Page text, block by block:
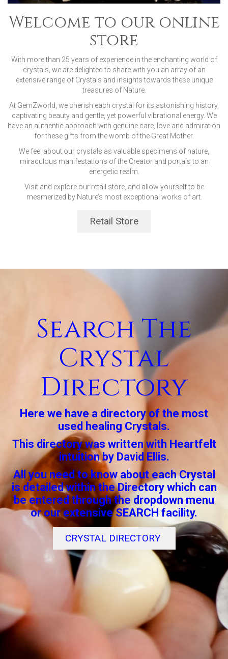
Welcome to our online
store
With more than 25 years of experience in the enchanting world of
crystals, we are delighted to share with you an array of an
extensive range of Crystals and insights towards these unique
treasures of Nature.
At GemZworld, we cherish each crystal for its astonishing history,
captivating beauty and gentle, yet powerful vibrational energy. We
have an authentic approach with genuine care, love and admiration
for these gifts from the womb of the Great Mother.
We feel about our crystals as valuable specimens of nature,
miraculous manifestations of the Creator and portals to an
energetic realm.
Visit and explore our retail store, and allow yourself to be
mesmerized by Nature’s most exceptional works of art.
Retail Store
Search The
Crystal
Directory
Here we have a directory of the most
used healing Crystals.
This directory was written with Heartfelt
intuition by David Ellis.
All you need to know about each Crystal
is detailed within the Directory which can
be entered through the dropdown menu
or our extensive SEARCH facility.
CRYSTAL DIRECTORY